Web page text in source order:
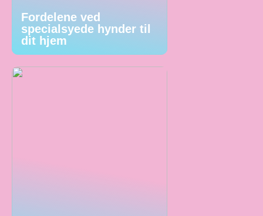
Fordelene ved
specialsyede hynder til
dit hjem